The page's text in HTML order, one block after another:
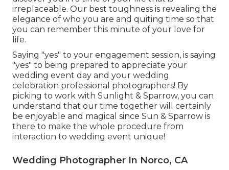
irreplaceable. Our best toughness is revealing the
elegance of who you are and quiting time so that
you can remember this minute of your love for
life.
Saying "yes" to your engagement session, is saying
"yes" to being prepared to appreciate your
wedding event day and your wedding
celebration professional photographers! By
picking to work with Sunlight & Sparrow, you can
understand that our time together will certainly
be enjoyable and magical since Sun & Sparrow is
there to make the whole procedure from
interaction to wedding event unique!
Wedding Photographer In Norco, CA